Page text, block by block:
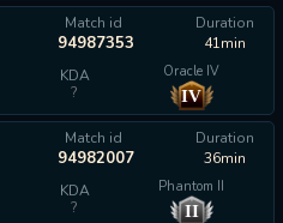
Match id
94987353
Duration
41min
KDA
?
Oracle IV
IV
Match id
94982007
Duration
36min
KDA
?
Phantom II
II